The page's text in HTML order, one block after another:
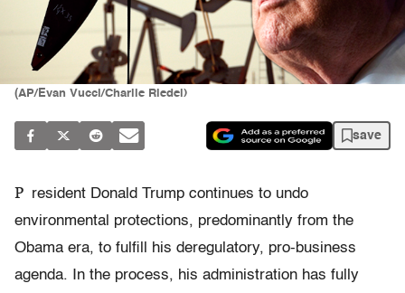
(AP/Evan Vucci/Charlie Riedel)
save
P resident Donald Trump continues to undo
environmental protections, predominantly from the
Obama era, to fulfill his deregulatory, pro-business
agenda. In the process, his administration has fully